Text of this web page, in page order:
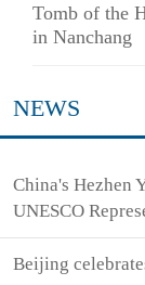
Tomb of the
in Nanchang
NEWS
China's Hezhen
UNESCO
Beijing